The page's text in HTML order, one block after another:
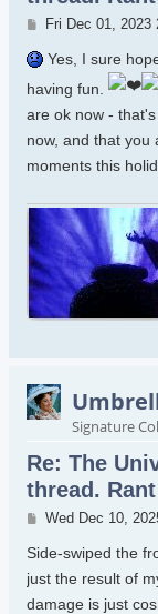
Post
Fri Dec 01, 2023
Yes, I sure
having fun.
are ok now -
now, and that you
moments this
Signature
Re: The
thread.
Post
Wed Dec 10,
Side-swiped the
just the result of
damage is just